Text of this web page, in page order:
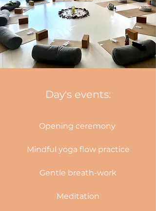
Day's events:
Opening ceremony
Mindful yoga flow practice
Gentle breath-work
Meditation